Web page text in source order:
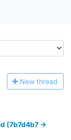
New thread
(7b7d4b7 ->